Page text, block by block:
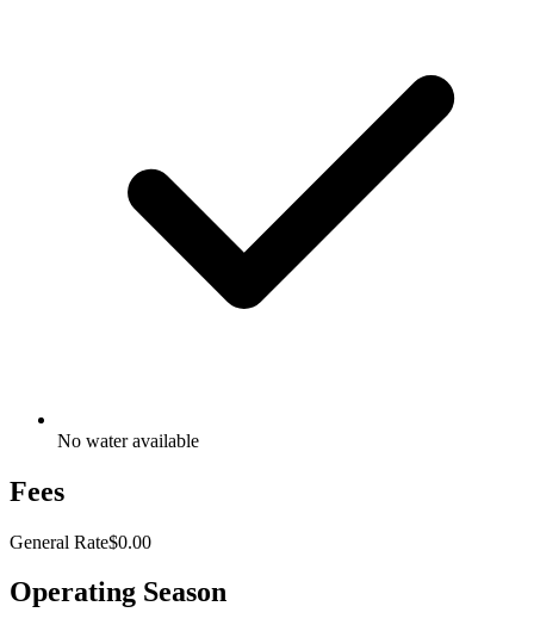
No water available
Fees
General Rate$0.00
Operating Season